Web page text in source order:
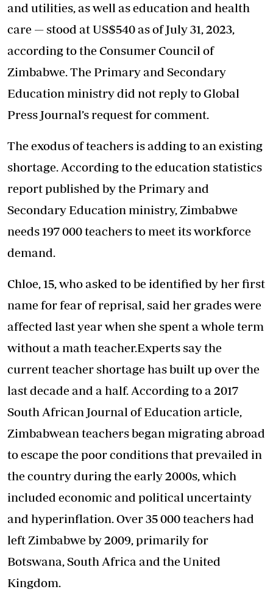
and utilities, as well as education and health
care — stood at US$540 as of July 31, 2023,
according to the Consumer Council of
Zimbabwe. The Primary and Secondary
Education ministry did not reply to Global
Press Journal’s request for comment.
The exodus of teachers is adding to an existing
shortage. According to the education statistics
report published by the Primary and
Secondary Education ministry, Zimbabwe
needs 197 000 teachers to meet its workforce
demand.
Chloe, 15, who asked to be identified by her first
name for fear of reprisal, said her grades were
affected last year when she spent a whole term
without a math teacher.Experts say the
current teacher shortage has built up over the
last decade and a half. According to a 2017
South African Journal of Education article,
Zimbabwean teachers began migrating abroad
to escape the poor conditions that prevailed in
the country during the early 2000s, which
included economic and political uncertainty
and hyperinflation. Over 35 000 teachers had
left Zimbabwe by 2009, primarily for
Botswana, South Africa and the United
Kingdom.